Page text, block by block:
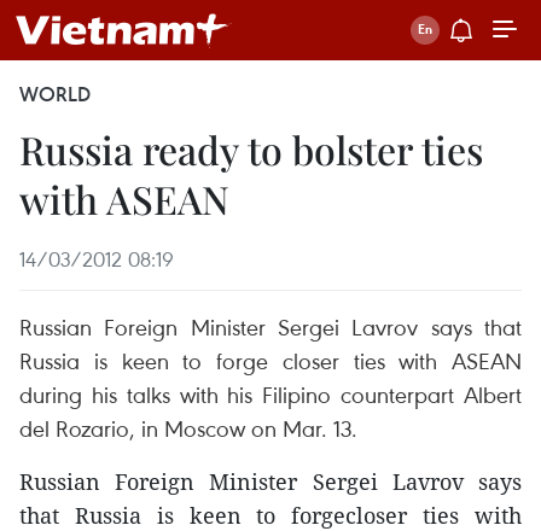
WORLD
Russia ready to bolster ties
with ASEAN
14/03/2012 08:19
Russian Foreign Minister Sergei Lavrov says that
Russia is keen to forge closer ties with ASEAN
during his talks with his Filipino counterpart Albert
del Rozario, in Moscow on Mar. 13.
Russian Foreign Minister Sergei Lavrov says
that Russia is keen to forgecloser ties with